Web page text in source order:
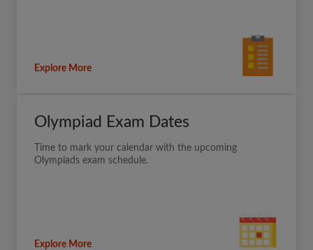
Explore More
Olympiad Exam Dates
Time to mark your calendar with the upcoming
Olympiads exam schedule.
Explore More